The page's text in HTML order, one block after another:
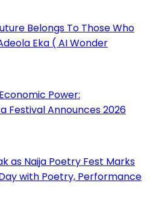
Belongs To Those Who
Eka ( AI Wonder
Power:
Festival Announces 2026
as Naija Poetry Fest Marks
with Poetry, Performance